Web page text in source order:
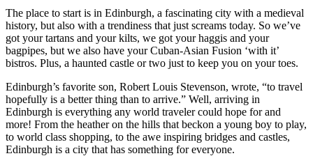
The place to start is in Edinburgh, a fascinating city with a medieval
history, but also with a trendiness that just screams today. So we’ve
got your tartans and your kilts, we got your haggis and your
bagpipes, but we also have your Cuban-Asian Fusion ‘with it’
bistros. Plus, a haunted castle or two just to keep you on your toes.
Edinburgh’s favorite son, Robert Louis Stevenson, wrote, “to travel
hopefully is a better thing than to arrive.” Well, arriving in
Edinburgh is everything any world traveler could hope for and
more! From the heather on the hills that beckon a young boy to play,
to world class shopping, to the awe inspiring bridges and castles,
Edinburgh is a city that has something for everyone.